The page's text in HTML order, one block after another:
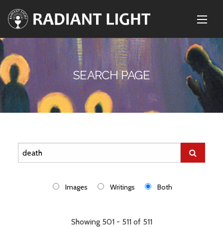
SEARCH PAGE
Images Writings Both
Showing 501 - 511 of 511